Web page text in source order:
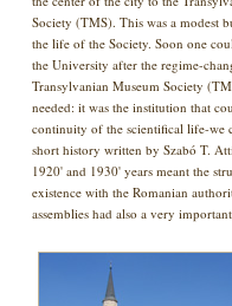
Society (TMS). This was a modest
the life of the Society. Soon one
the University after the regime-
Transylvanian Museum Society
needed: it was the institution that
continuity of the scientifical life-we
short history written by Szabó T.
1920' and 1930' years meant the
existence with the Romanian
assemblies had also a very